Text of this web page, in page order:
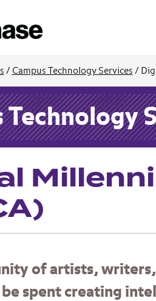
/ Campus Technology Services /
Technology
of artists,
spent creating